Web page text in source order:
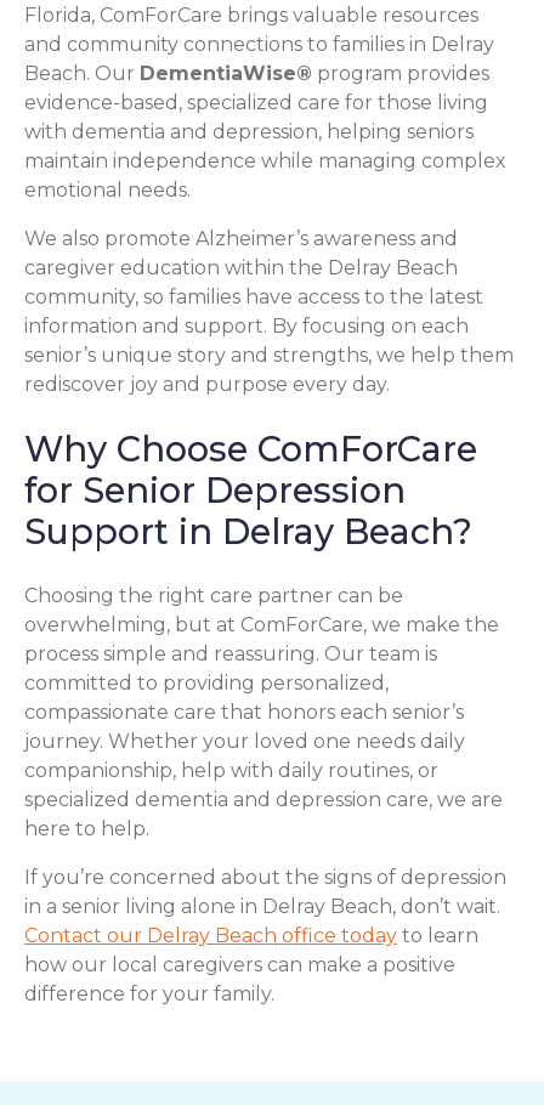
Florida, ComForCare brings valuable resources
and community connections to families in Delray
Beach. Our DementiaWise® program provides
evidence-based, specialized care for those living
with dementia and depression, helping seniors
maintain independence while managing complex
emotional needs.
We also promote Alzheimer’s awareness and
caregiver education within the Delray Beach
community, so families have access to the latest
information and support. By focusing on each
senior’s unique story and strengths, we help them
rediscover joy and purpose every day.
Why Choose ComForCare
for Senior Depression
Support in Delray Beach?
Choosing the right care partner can be
overwhelming, but at ComForCare, we make the
process simple and reassuring. Our team is
committed to providing personalized,
compassionate care that honors each senior’s
journey. Whether your loved one needs daily
companionship, help with daily routines, or
specialized dementia and depression care, we are
here to help.
If you’re concerned about the signs of depression
in a senior living alone in Delray Beach, don’t wait.
Contact our Delray Beach office today to learn
how our local caregivers can make a positive
difference for your family.